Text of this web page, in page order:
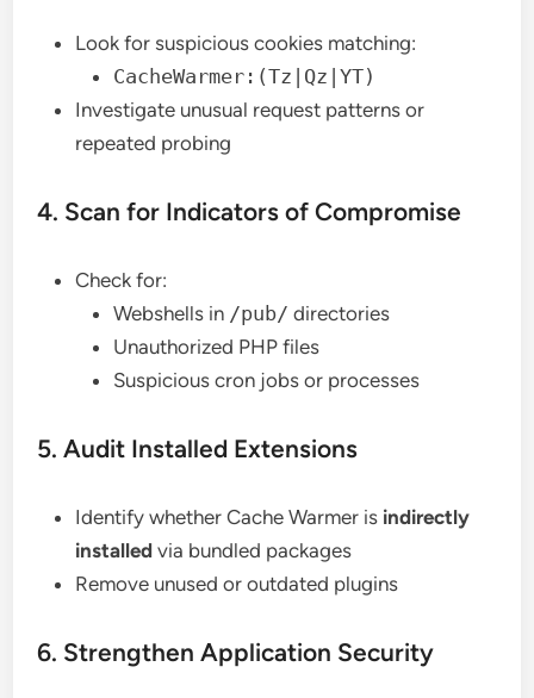
Look for suspicious cookies matching:
CacheWarmer:(Tz|Qz|YT)
Investigate unusual request patterns or
repeated probing
4. Scan for Indicators of Compromise
Check for:
Webshells in /pub/ directories
Unauthorized PHP files
Suspicious cron jobs or processes
5. Audit Installed Extensions
Identify whether Cache Warmer is indirectly
installed via bundled packages
Remove unused or outdated plugins
6. Strengthen Application Security